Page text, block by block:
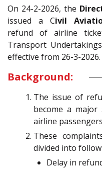
On 24-2-2026, the
issued a Civil
refund of airline
Transport
effective from 26-3-2026.
Background:
The issue of
become a major
airline
These
divided into
Delay in